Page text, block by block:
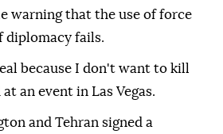
warning that the use of force
diplomacy fails.
because I don't want to kill
an event in Las Vegas.
and Tehran signed a